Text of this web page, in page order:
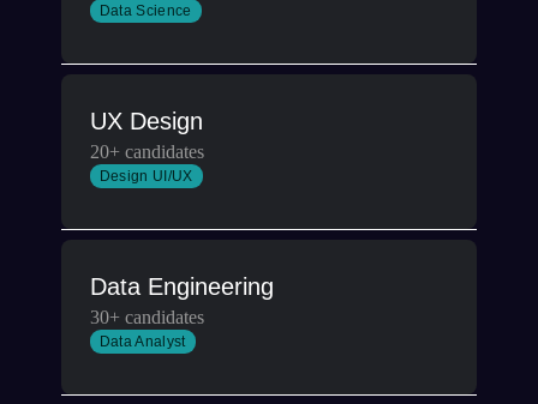
Data Science
UX Design
20+ candidates
Design UI/UX
Data Engineering
30+ candidates
Data Analyst